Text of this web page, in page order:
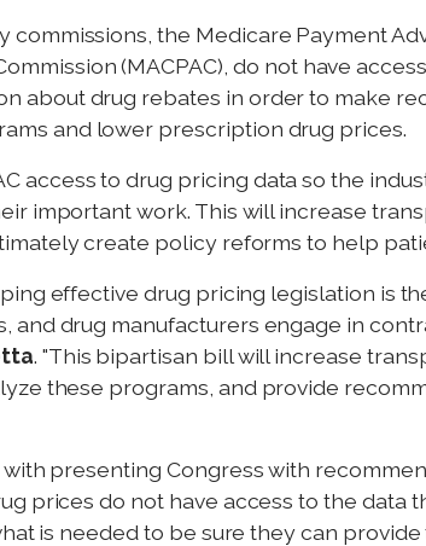
the Medicare Payment
(MACPAC), do not have
about drug rebates in order to make
and lower prescription drug prices.
access to drug pricing data so the
important work. This will increase
create policy reforms to help
effective drug pricing legislation is
and drug manufacturers engage in
. "This bipartisan bill will increase
these programs, and provide
presenting Congress with
prices do not have access to the data
is needed to be sure they can